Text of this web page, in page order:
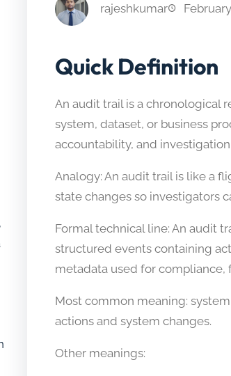
rajeshkumar
Quick Definition
An audit trail is a chronological
system, dataset, or business
accountability, and investigation.
Analogy: An audit trail is like a
state changes so investigators
Formal technical line: An audit
structured events containing
metadata used for compliance,
Most common meaning:
actions and system changes.
Other meanings: